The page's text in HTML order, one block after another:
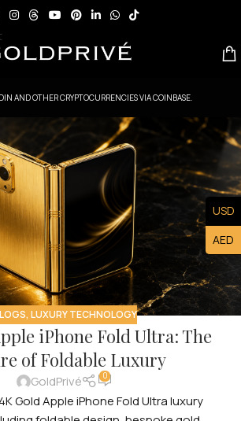
AND OTHER CRYPTOCURRENCIES VIA COINBASE.
, LUXURY TECHNOLOGY
iPhone Fold Ultra: The
of Foldable Luxury
GoldPrivé 0
Gold Apple iPhone Fold Ultra luxury
USD
AED